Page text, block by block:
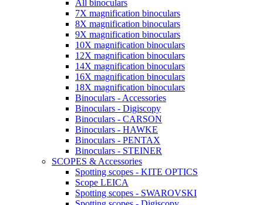
All binoculars
7X magnification binoculars
8X magnification binoculars
9X magnification binoculars
10X magnification binoculars
12X magnification binoculars
14X magnification binoculars
16X magnification binoculars
18X magnification binoculars
Binoculars - Accessories
Binoculars - Digiscopy
Binoculars - CARSON
Binoculars - HAWKE
Binoculars - PENTAX
Binoculars - STEINER
SCOPES & Accessories
Spotting scopes - KITE OPTICS
Scope LEICA
Spotting scopes - SWAROVSKI